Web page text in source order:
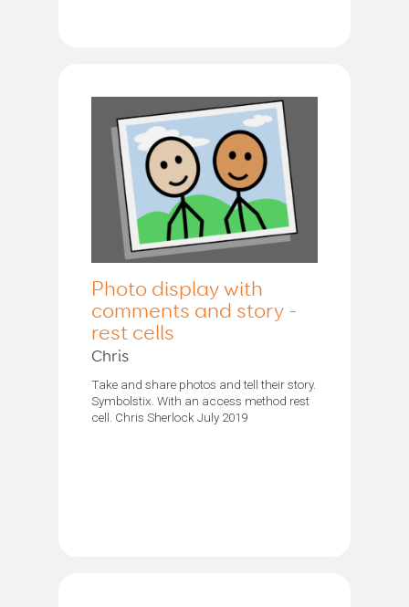
Photo display with
comments and story -
rest cells
Chris
Take and share photos and tell their story.
Symbolstix. With an access method rest
cell. Chris Sherlock July 2019